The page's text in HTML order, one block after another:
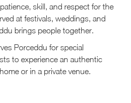
skill, and respect for the
at festivals, weddings, and
brings people together.
Porceddu for special
to experience an authentic
or in a private venue.